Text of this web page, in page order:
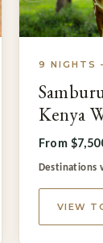
9 NIGHTS
Kenya
From
Destinations
VIEW